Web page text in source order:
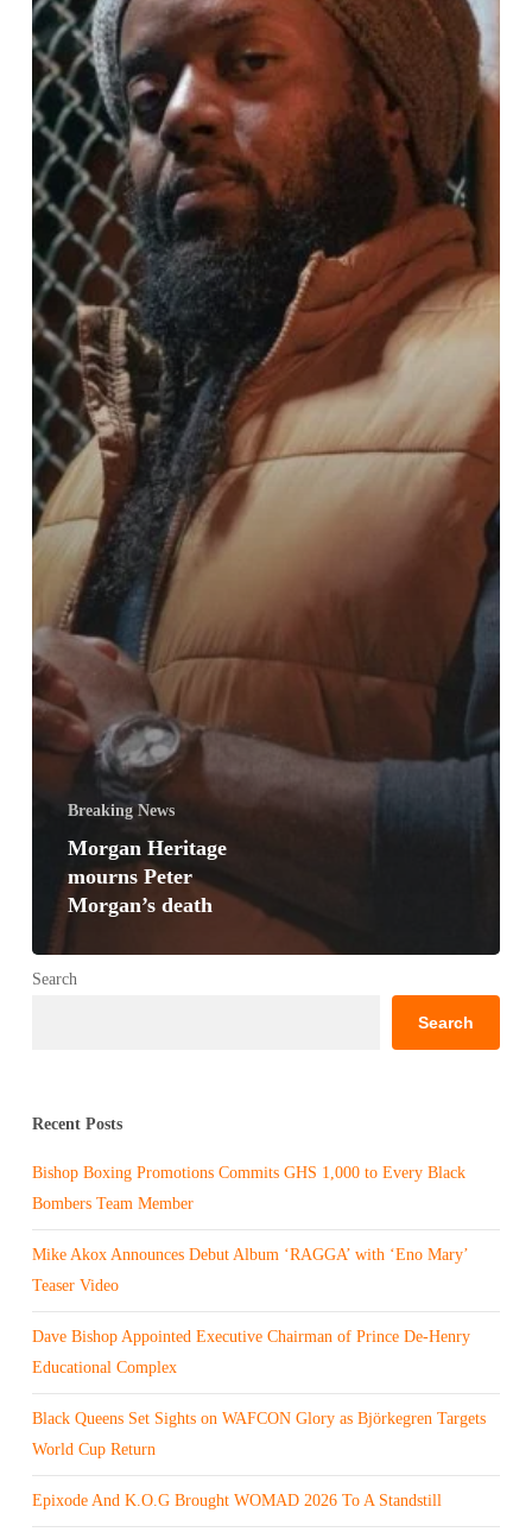
Breaking News
Morgan Heritage
mourns Peter
Morgan’s death
Search
Search
Recent Posts
Bishop Boxing Promotions Commits GHS 1,000 to Every Black
Bombers Team Member
Mike Akox Announces Debut Album ‘RAGGA’ with ‘Eno Mary’
Teaser Video
Dave Bishop Appointed Executive Chairman of Prince De-Henry
Educational Complex
Black Queens Set Sights on WAFCON Glory as Björkegren Targets
World Cup Return
Epixode And K.O.G Brought WOMAD 2026 To A Standstill